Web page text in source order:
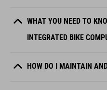
WHAT YOU NEED TO
INTEGRATED BIKE
HOW DO I MAINTAIN